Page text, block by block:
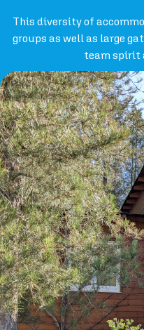
This diversity of
groups as well as large
team spirit